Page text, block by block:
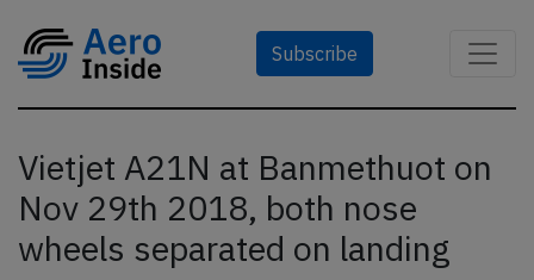
Subscribe
Vietjet A21N at Banmethuot on
Nov 29th 2018, both nose
wheels separated on landing